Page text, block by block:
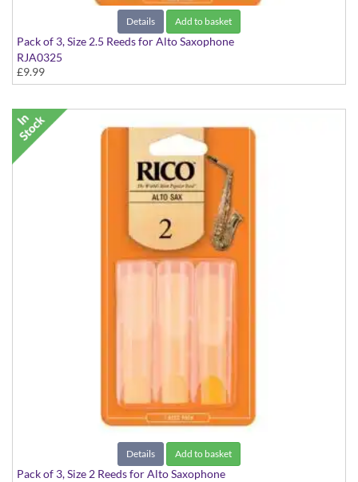
Details Add to basket
Pack of 3, Size 2.5 Reeds for Alto Saxophone
RJA0325
£9.99
Details Add to basket
Pack of 3, Size 2 Reeds for Alto Saxophone